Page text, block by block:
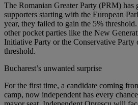
The Romanian Greater Party (PRM) has
supporters starting with the European
year, they failed to gain the 5%
other pocket parties like the New
Initiative Party or the Conservative Party
threshold.
Bucharest’s unwanted surprise
For the first time, a candidate coming
camp, now independent has every